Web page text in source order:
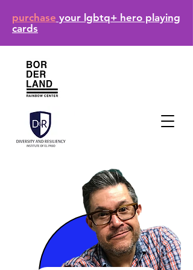
purchase your lgbtq+ hero playing
cards